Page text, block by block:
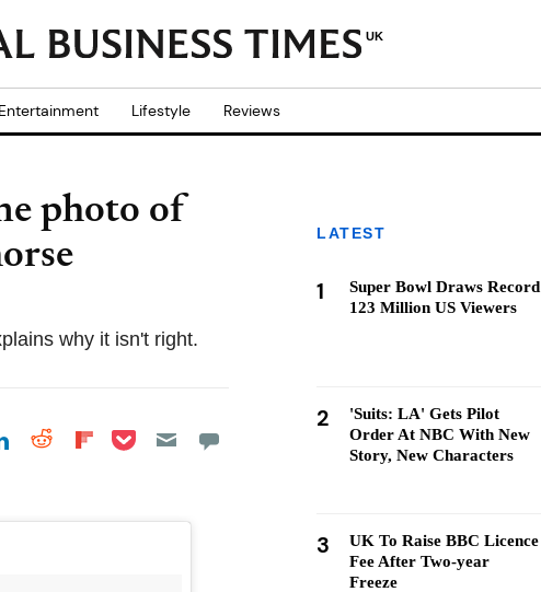
UK
Entertainment Lifestyle Reviews
photo of
why it isn't right.
on Facebook
Share on LinkedIn
Share on Reddit
Share on
Share on Pocket
LATEST
1
Super Bowl Draws Record
123 Million US Viewers
2
'Suits: LA' Gets Pilot
Order At NBC With New
Story, New Characters
3
UK To Raise BBC Licence
Fee After Two-year
Freeze